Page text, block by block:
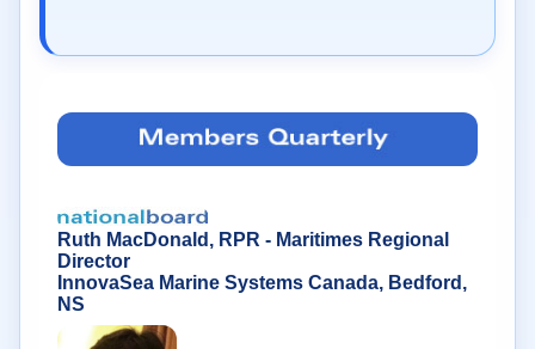
Ruth MacDonald, RPR - Maritimes Regional
Director
InnovaSea Marine Systems Canada, Bedford,
NS